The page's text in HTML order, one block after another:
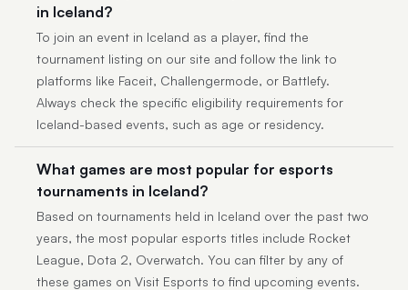
in Iceland?
To join an event in Iceland as a player, find the
tournament listing on our site and follow the link to
platforms like Faceit, Challengermode, or Battlefy.
Always check the specific eligibility requirements for
Iceland-based events, such as age or residency.
What games are most popular for esports
tournaments in Iceland?
Based on tournaments held in Iceland over the past two
years, the most popular esports titles include Rocket
League, Dota 2, Overwatch. You can filter by any of
these games on Visit Esports to find upcoming events.